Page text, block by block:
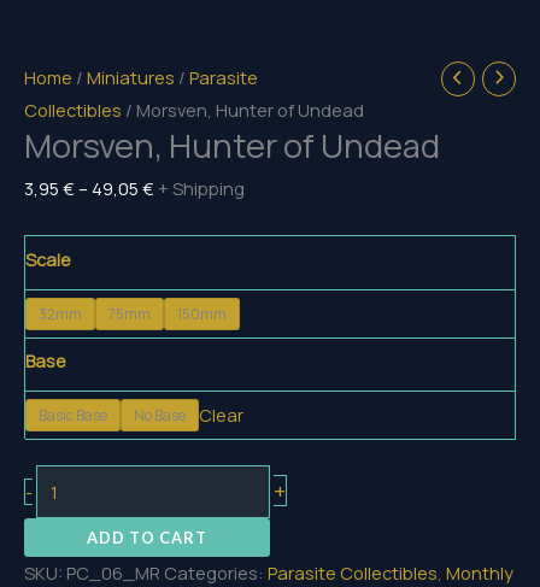
Home / Miniatures / Parasite
Collectibles / Morsven, Hunter of Undead
Morsven, Hunter of Undead
3,95 € – 49,05 € Price
through
49,05 €
+ Shipping
Scale
32mm 75mm 150mm
Base
Basic Base No Base Clear
-
Hunter
Undead
+
ADD TO CART
SKU: PC_06_MR Categories: Parasite Collectibles, Monthly